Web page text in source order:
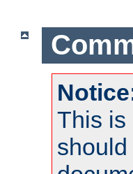
This is